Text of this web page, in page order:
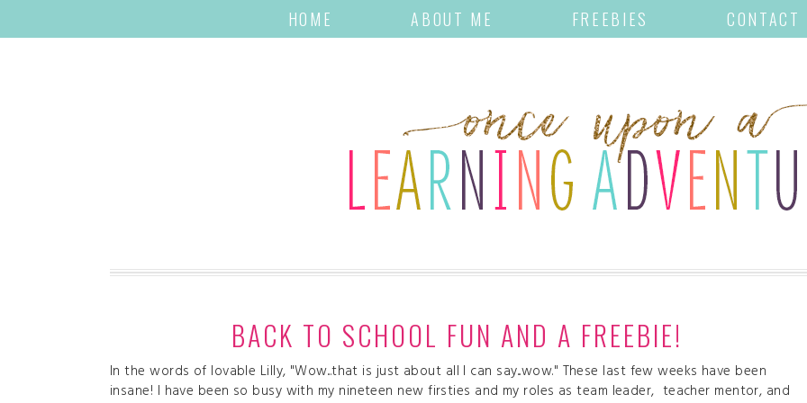
HOME ABOUT ME FREEBIES CONTACT
BACK TO SCHOOL FUN AND A FREEBIE!
In the words of lovable Lilly, "Wow...that is just about all I can say...wow." These last few weeks have been
insane! I have been so busy with my nineteen new firsties and my roles as team leader, teacher mentor, and